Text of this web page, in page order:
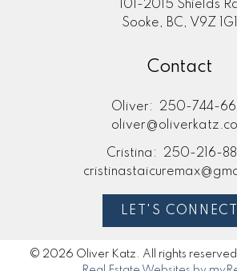
101-2015 Shields
Sooke, BC, V9Z 1G1
Contact
Oliver:
250-744-
Cristina:
250-216-
LET'S CONNECT
© 2026 Oliver Katz. All rights